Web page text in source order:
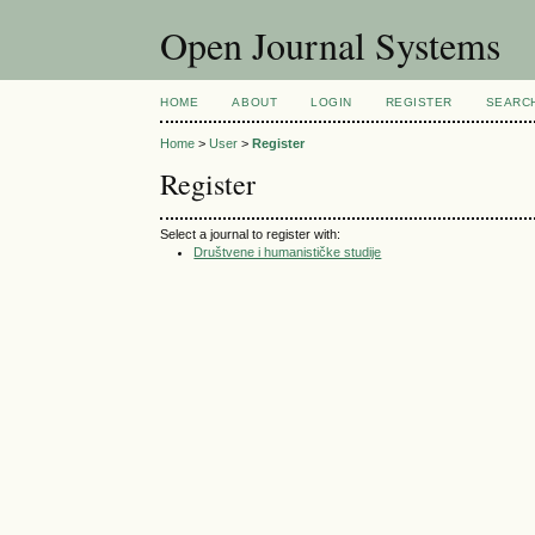
Open Journal Systems
HOME ABOUT LOGIN REGISTER
Home >User >Register
Register
Select a journal to register with:
Društvene i humanističke studije